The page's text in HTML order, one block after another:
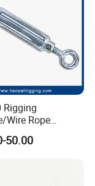
Rigging
Wire Rope
Fitting/Zinc
Hot DIP
50.00